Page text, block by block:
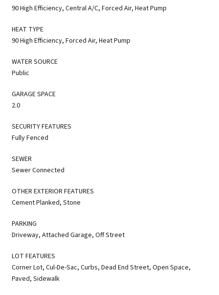
90 High Efficiency, Central A/C, Forced Air, Heat Pump
HEAT TYPE
90 High Efficiency, Forced Air, Heat Pump
WATER SOURCE
Public
GARAGE SPACE
2.0
SECURITY FEATURES
Fully Fenced
SEWER
Sewer Connected
OTHER EXTERIOR FEATURES
Cement Planked, Stone
PARKING
Driveway, Attached Garage, Off Street
LOT FEATURES
Corner Lot, Cul-De-Sac, Curbs, Dead End Street, Open Space,
Paved, Sidewalk